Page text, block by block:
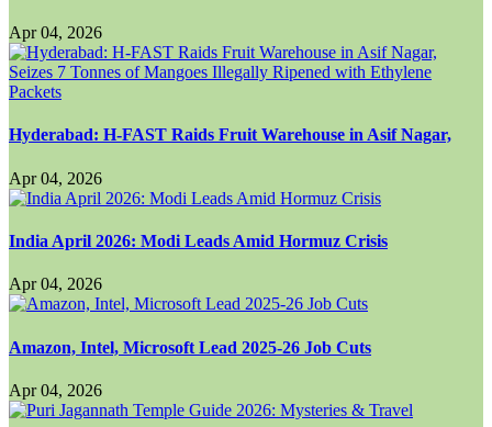
Apr 04, 2026
Hyderabad: H-FAST Raids Fruit Warehouse in Asif Nagar,
Apr 04, 2026
India April 2026: Modi Leads Amid Hormuz Crisis
Apr 04, 2026
Amazon, Intel, Microsoft Lead 2025-26 Job Cuts
Apr 04, 2026